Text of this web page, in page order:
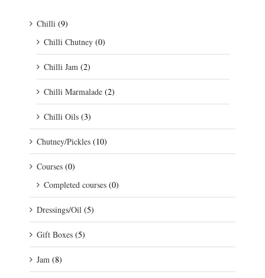
Chilli (9)
Chilli Chutney (0)
Chilli Jam (2)
Chilli Marmalade (2)
Chilli Oils (3)
Chutney/Pickles (10)
Courses (0)
Completed courses (0)
Dressings/Oil (5)
Gift Boxes (5)
Jam (8)